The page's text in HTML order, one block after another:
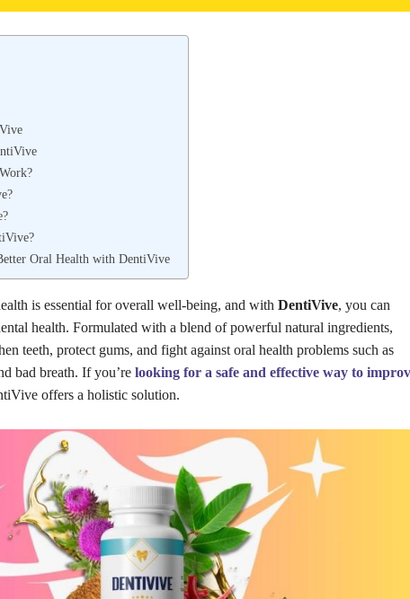
Oral Health with DentiVive
is essential for overall well-being, and with DentiVive, you can
health. Formulated with a blend of powerful natural ingredients,
teeth, protect gums, and fight against oral health problems such as
bad breath. If you’re looking for a safe and effective way to
offers a holistic solution.